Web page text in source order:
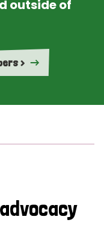
outside of
>